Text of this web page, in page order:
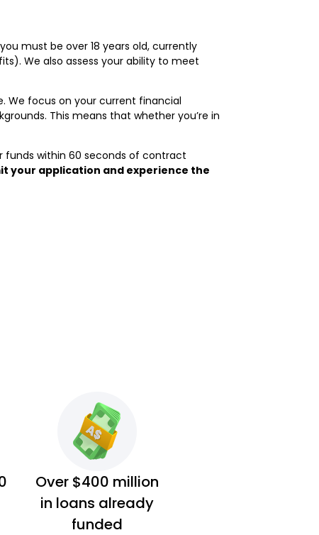
must be over 18 years old, currently
We also assess your ability to meet
We focus on your current financial
This means that whether you’re in
funds within 60 seconds of contract
your application and experience the
Over $400 million
in loans already
funded